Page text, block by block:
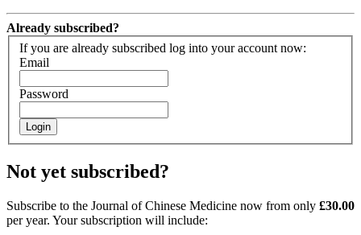
Already subscribed?
If you are already subscribed log into your account now:
Email
Password
Login
Not yet subscribed?
Subscribe to the Journal of Chinese Medicine now from only £30.00
per year. Your subscription will include: